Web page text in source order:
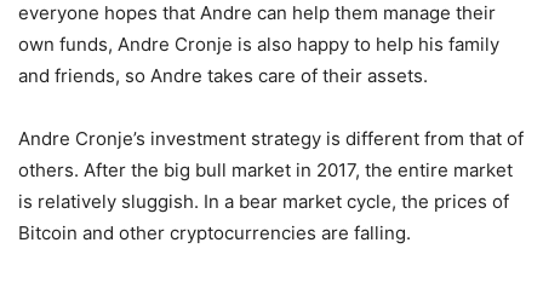
everyone hopes that Andre can help them manage their
own funds, Andre Cronje is also happy to help his family
and friends, so Andre takes care of their assets.
Andre Cronje’s investment strategy is different from that of
others. After the big bull market in 2017, the entire market
is relatively sluggish. In a bear market cycle, the prices of
Bitcoin and other cryptocurrencies are falling.